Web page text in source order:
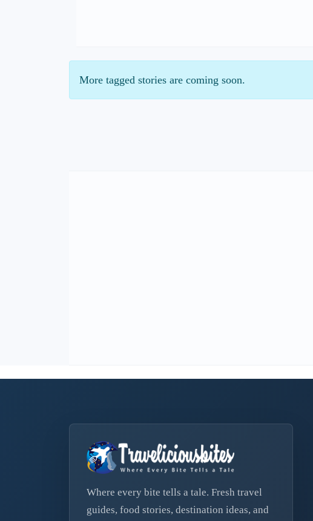
More tagged stories are coming soon.
Where every bite tells a tale. Fresh travel
guides, food stories, destination ideas, and